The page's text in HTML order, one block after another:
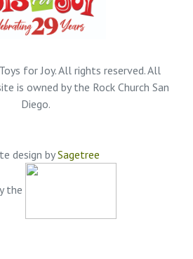
for Joy. All rights reserved. All
is owned by the Rock Church San
Diego.
design bySagetree
the